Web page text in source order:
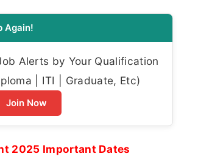
Again!
Alerts by Your Qualification
| ITI | Graduate, Etc)
Join Now
2025 Important Dates